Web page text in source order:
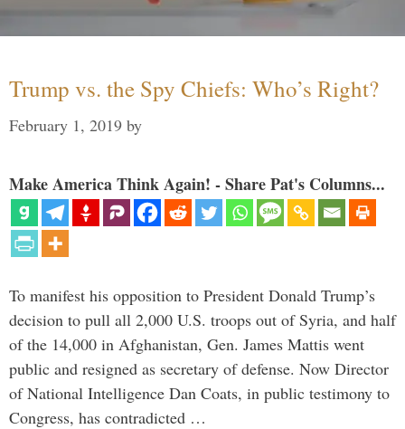
Trump vs. the Spy Chiefs: Who’s Right?
February 1, 2019 by
Make America Think Again! - Share Pat's Columns...
To manifest his opposition to President Donald Trump’s
decision to pull all 2,000 U.S. troops out of Syria, and half
of the 14,000 in Afghanistan, Gen. James Mattis went
public and resigned as secretary of defense. Now Director
of National Intelligence Dan Coats, in public testimony to
Congress, has contradicted …